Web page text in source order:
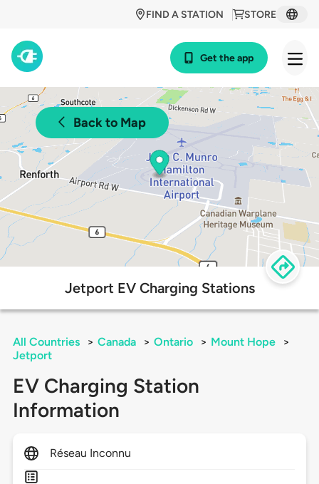
STORE
FIND A STATION
Get the app
Back to Map
Jetport EV Charging Stations
All Countries > Canada > Ontario > Mount Hope
>
Jetport
EV Charging Station
Information
Réseau Inconnu